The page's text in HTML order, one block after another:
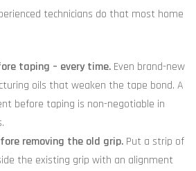
technicians do that most home
taping – every time. Even brand-new
oils that weaken the tape bond. A
before taping is non-negotiable in
removing the old grip. Put a strip of
the existing grip with an alignment